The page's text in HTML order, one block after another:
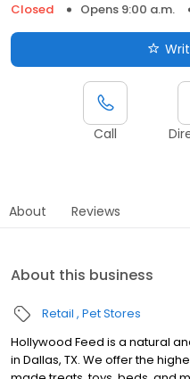
Closed
Opens 9:00 a.m.
Call
About Reviews
About this business
Retail Pet Stores
Hollywood Feed is a natural
in Dallas, TX. We offer the